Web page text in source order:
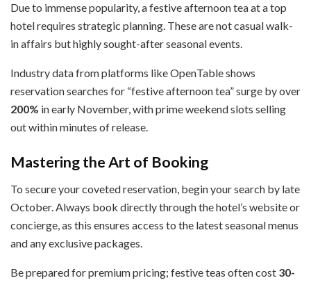
Due to immense popularity, a festive afternoon tea at a top
hotel requires strategic planning. These are not casual walk-
in affairs but highly sought-after seasonal events.
Industry data from platforms like OpenTable shows
reservation searches for “festive afternoon tea” surge by over
200% in early November, with prime weekend slots selling
out within minutes of release.
Mastering the Art of Booking
To secure your coveted reservation, begin your search by late
October. Always book directly through the hotel’s website or
concierge, as this ensures access to the latest seasonal menus
and any exclusive packages.
Be prepared for premium pricing; festive teas often cost 30-